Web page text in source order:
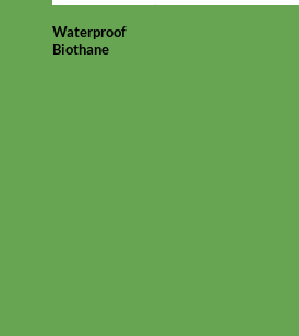
Waterproof
Biothane